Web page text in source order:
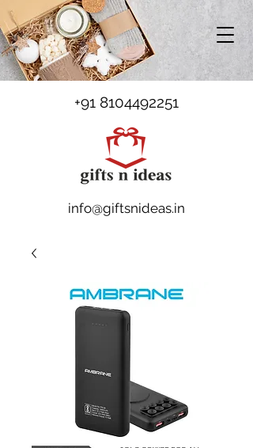
+91 8104492251
info@giftsnideas.in